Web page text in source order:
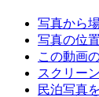
写真から
写真の位
この動画
スクリー
民泊写真